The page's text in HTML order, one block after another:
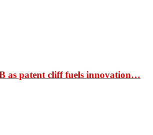
as patent cliff fuels innovation…